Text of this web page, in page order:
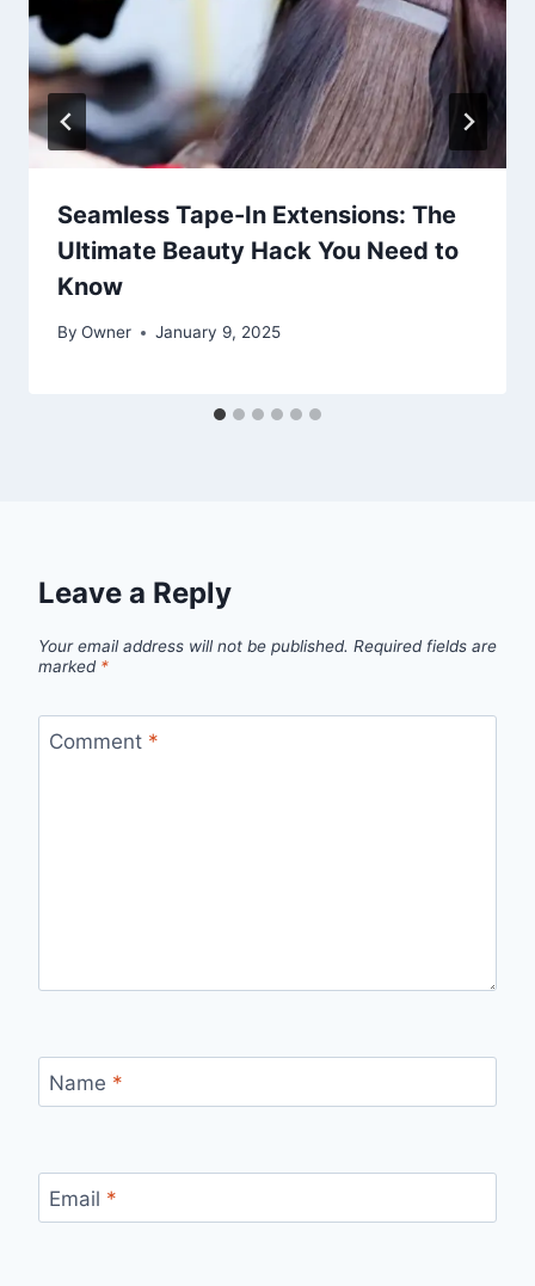
Seamless Tape-In Extensions: The
Ultimate Beauty Hack You Need to
Know
By Owner January 9, 2025
Leave a Reply
Your email address will not be published. Required fields are
marked *
Comment *
Name *
Email *